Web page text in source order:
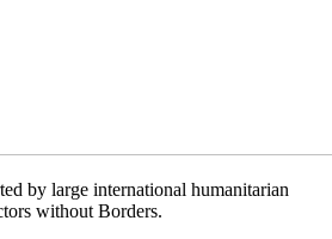
by large international humanitarian
without Borders.